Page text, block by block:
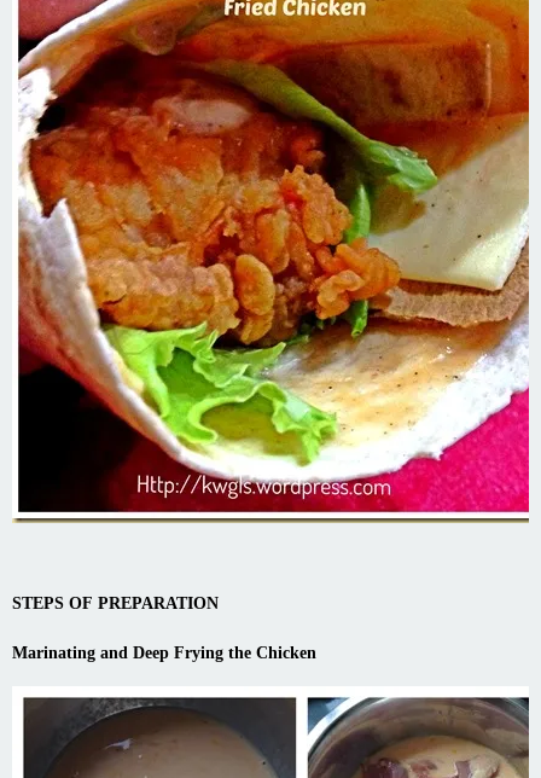
STEPS OF PREPARATION
Marinating and Deep Frying the Chicken